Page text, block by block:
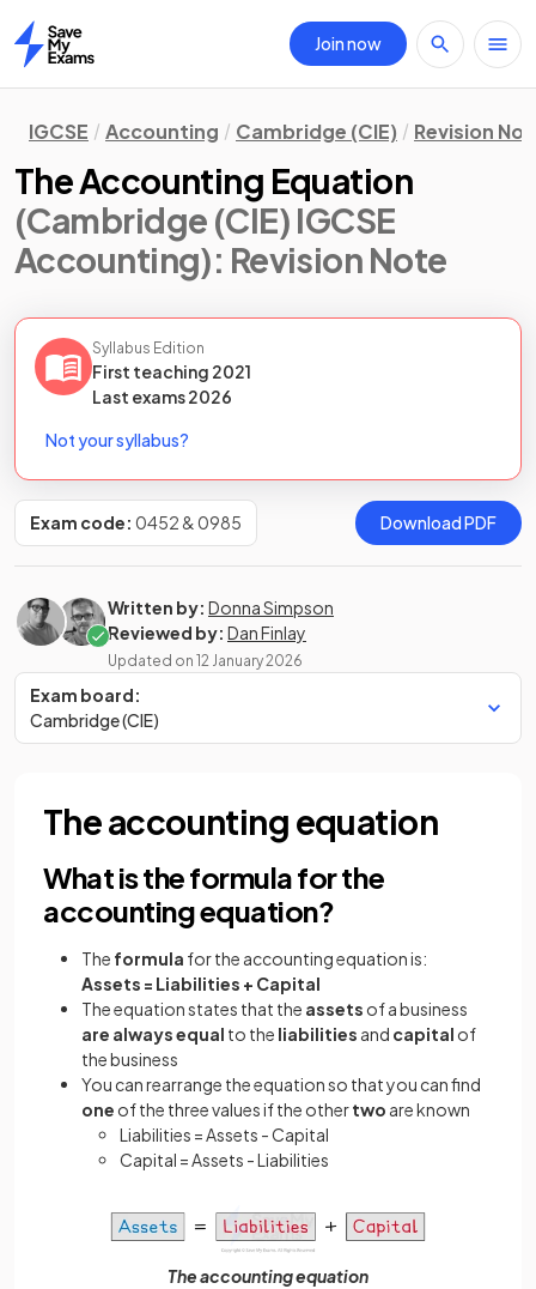
Home
Join now
IGCSE Accounting Cambridge (CIE) Revision
The Accounting Equation
(Cambridge (CIE) IGCSE
Accounting): Revision Note
Syllabus Edition
First teaching 2021
Last exams2026
Not your syllabus?
Exam code: 0452 & 0985 Download PDF
Written by: Donna Simpson
Reviewed by: Dan Finlay
Updated on 12 January 2026
Exam board:
Cambridge (CIE)
The accounting equation
What is the formula for the
accounting equation?
The formula for the accounting equation is:
Assets = Liabilities + Capital
The equation states that the assets of a business
are always equal to the liabilities and capital of
the business
You can rearrange the equation so that you can find
one of the three values if the othertwo are known
Liabilities = Assets - Capital
Capital = Assets - Liabilities
The accounting equation